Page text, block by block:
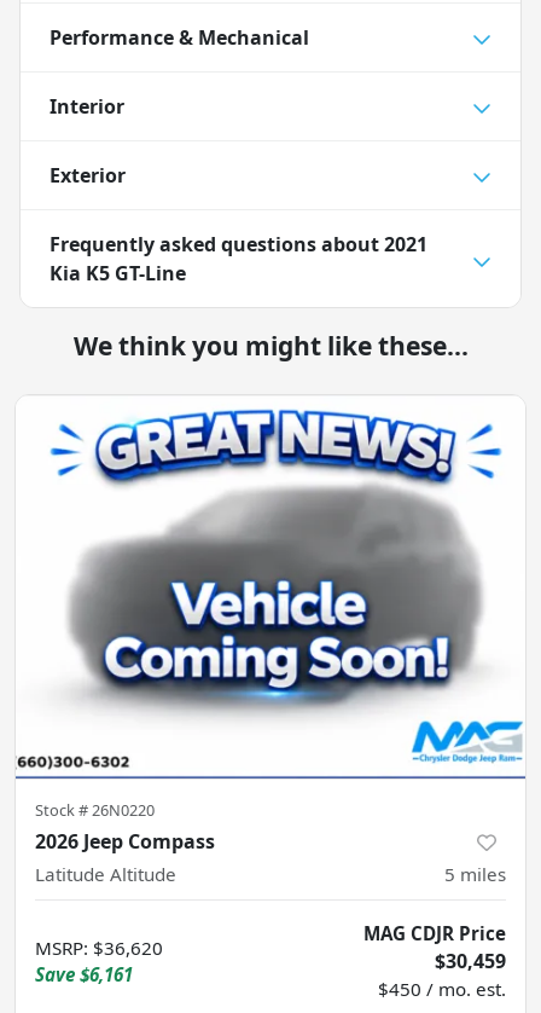
Performance & Mechanical
Interior
Exterior
Frequently asked questions about2021
Kia K5 GT-Line
We think you might like these...
Stock #26N0220
2026 Jeep Compass
Latitude Altitude 5 miles
MSRP: $36,620
Save $6,161
MAG CDJR Price
$30,459
$450 / mo. est.